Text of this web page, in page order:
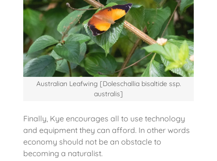
Australian Leafwing [Doleschallia bisaltide ssp.
australis]
Finally, Kye encourages all to use technology
and equipment they can afford. In other words
economy should not be an obstacle to
becoming a naturalist.